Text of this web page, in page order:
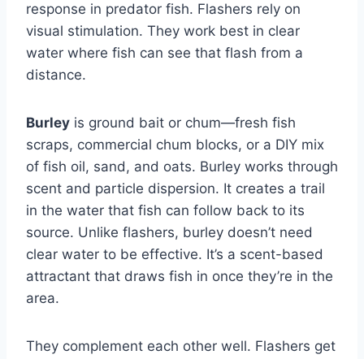
response in predator fish. Flashers rely on
visual stimulation. They work best in clear
water where fish can see that flash from a
distance.
Burley is ground bait or chum—fresh fish
scraps, commercial chum blocks, or a DIY mix
of fish oil, sand, and oats. Burley works through
scent and particle dispersion. It creates a trail
in the water that fish can follow back to its
source. Unlike flashers, burley doesn’t need
clear water to be effective. It’s a scent-based
attractant that draws fish in once they’re in the
area.
They complement each other well. Flashers get